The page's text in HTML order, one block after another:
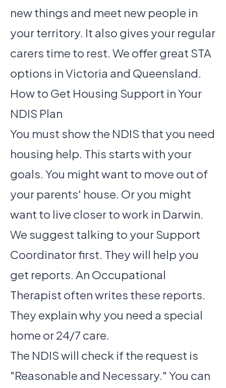
new things and meet new people in
your territory. It also gives your regular
carers time to rest. We offer great STA
options in Victoria and Queensland.
How to Get Housing Support in Your
NDIS Plan
You must show the NDIS that you need
housing help. This starts with your
goals. You might want to move out of
your parents' house. Or you might
want to live closer to work in Darwin.
We suggest talking to your Support
Coordinator first. They will help you
get reports. An Occupational
Therapist often writes these reports.
They explain why you need a special
home or 24/7 care.
The NDIS will check if the request is
"Reasonable and Necessary." You can